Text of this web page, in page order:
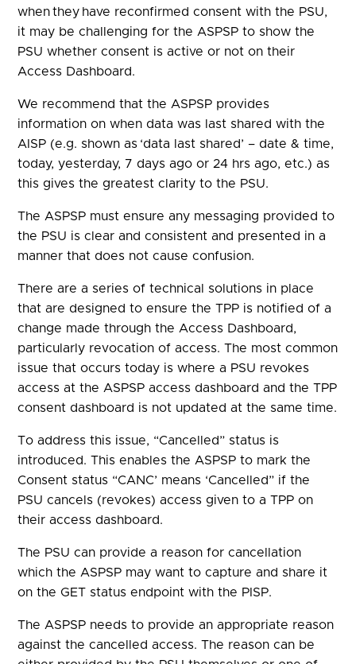
when they have reconfirmed consent with the PSU,
it may be challenging for the ASPSP to show the
PSU whether consent is active or not on their
Access Dashboard.
We recommend that the ASPSP provides
information on when data was last shared with the
AISP (e.g. shown as ‘data last shared’ – date & time,
today, yesterday, 7 days ago or 24 hrs ago, etc.) as
this gives the greatest clarity to the PSU.
The ASPSP must ensure any messaging provided to
the PSU is clear and consistent and presented in a
manner that does not cause confusion.
There are a series of technical solutions in place
that are designed to ensure the TPP is notified of a
change made through the Access Dashboard,
particularly revocation of access. The most common
issue that occurs today is where a PSU revokes
access at the ASPSP access dashboard and the TPP
consent dashboard is not updated at the same time.
To address this issue, “Cancelled” status is
introduced. This enables the ASPSP to mark the
Consent status “CANC’ means ‘Cancelled” if the
PSU cancels (revokes) access given to a TPP on
their access dashboard.
The PSU can provide a reason for cancellation
which the ASPSP may want to capture and share it
on theGET status endpoint with the PI SP.
The ASPSP needs to provide an appropriate reason
against the cancelledaccess. The reason can be